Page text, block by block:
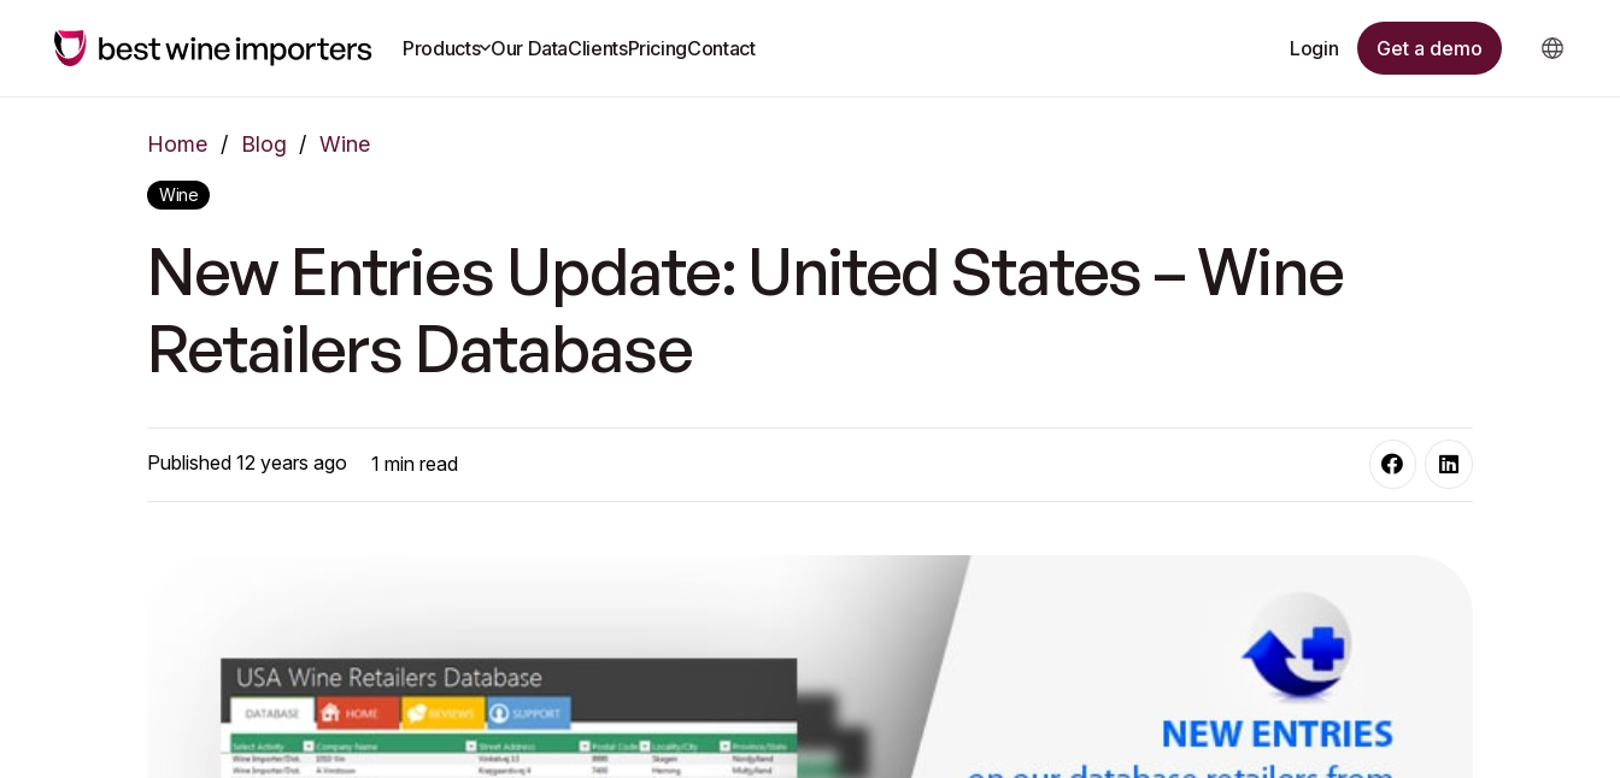
Products Our DataClientsPricingContact Login Get a demo
Home / Blog / Wine
Wine
New Entries Update: United States – Wine
Retailers Database
Published 12 years ago 1 min read